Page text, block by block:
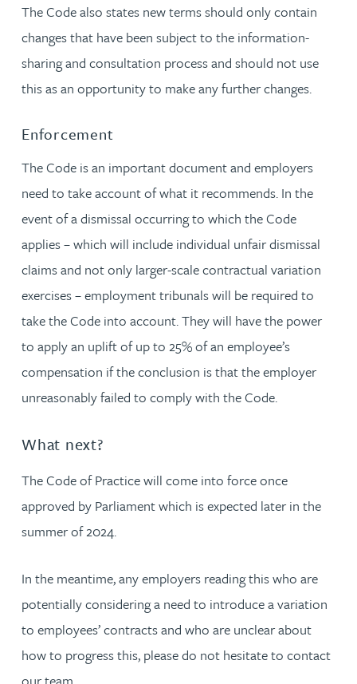
The Code also states new terms should only contain
changes that have been subject to the information-
sharing and consultation process and should not use
this as an opportunity to make any further changes.
Enforcement
The Code is an important document and employers
need to take account of what it recommends. In the
event of a dismissal occurring to which the Code
applies – which will include individual unfair dismissal
claims and not only larger-scale contractual variation
exercises – employment tribunals will be required to
take the Code into account. They will have the power
to apply an uplift of up to 25% of an employee’s
compensation if the conclusion is that the employer
unreasonably failed to comply with the Code.
What next?
The Code of Practice will come into force once
approved by Parliament which is expected later in the
summer of 2024.
In the meantime, any employers reading this who are
potentially considering a need to introduce a variation
to employees’ contracts and who are unclear about
how to progress this, please do not hesitate to contact
our team.